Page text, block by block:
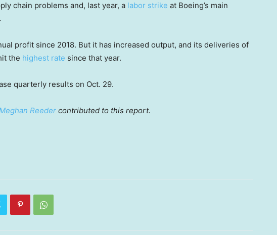
chain problems and, last year, a labor strike at Boeing’s main
profit since 2018. But it has increased output, and its deliveries of
the highest rate since that year.
quarterly results on Oct. 29.
Reeder contributed to this report.